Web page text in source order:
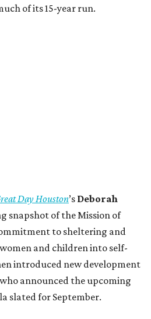
of its 15-year run.
Day Houston’s Deborah
snapshot of the Mission of
to sheltering and
and children into self-
introduced new development
announced the upcoming
slated for September.